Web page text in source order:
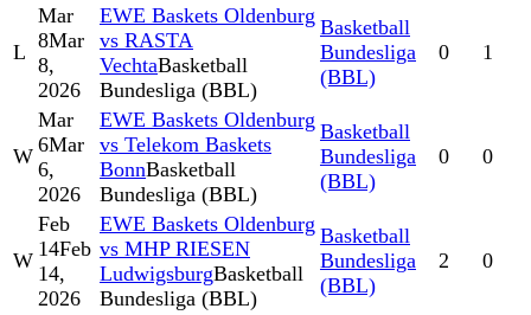
L
Mar
8Mar
8,
2026
EWE Baskets Oldenburg
vs RASTA
VechtaBasketball
Bundesliga (BBL)
Basketball
Bundesliga
(BBL)
0 1
W
Mar
6Mar
6,
2026
EWE Baskets Oldenburg
vs Telekom Baskets
BonnBasketball
Bundesliga (BBL)
Basketball
Bundesliga
(BBL)
0 0
W
Feb
14Feb
14,
2026
EWE Baskets Oldenburg
vs MHP RIESEN
LudwigsburgBasketball
Bundesliga (BBL)
Basketball
Bundesliga
(BBL)
2 0